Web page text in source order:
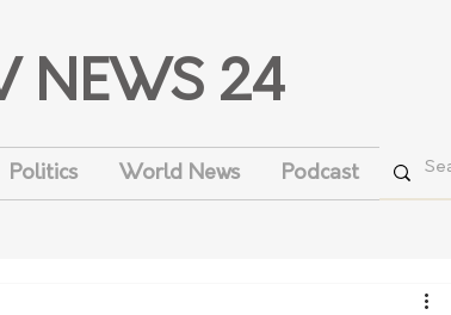
NEWS 24
Politics World News Podcast